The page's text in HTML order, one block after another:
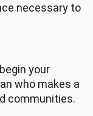
necessary to
your
who makes a
communities.